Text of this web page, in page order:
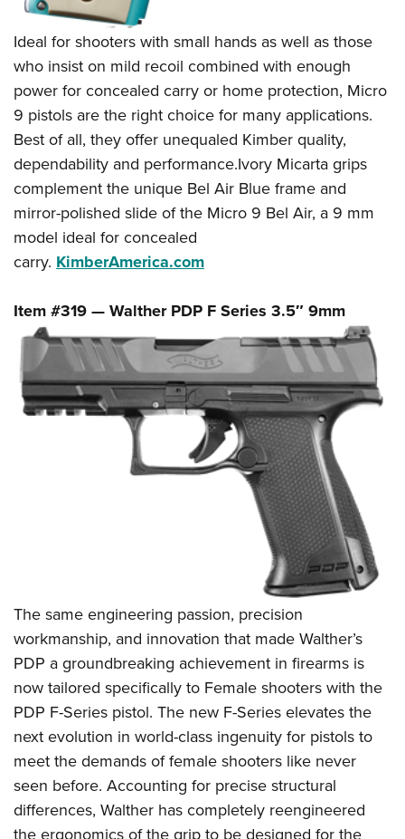
Ideal for shooters with small hands as well as those
who insist on mild recoil combined with enough
power for concealed carry or home protection, Micro
9 pistols are the right choice for many applications.
Best of all, they offer unequaled Kimber quality,
dependability and performance.Ivory Micarta grips
complement the unique Bel Air Blue frame and
mirror-polished slide of the Micro 9 Bel Air, a 9 mm
model ideal for concealed
carry. KimberAmerica.com
Item #319 — Walther PDP F Series 3.5″ 9mm
The same engineering passion, precision
workmanship, and innovation that made Walther’s
PDP a groundbreaking achievement in firearms is
now tailored specifically to Female shooters with the
PDP F-Series pistol. The new F-Series elevates the
next evolution in world-class ingenuity for pistols to
meet the demands of female shooters like never
seen before. Accounting for precise structural
differences, Walther has completely reengineered